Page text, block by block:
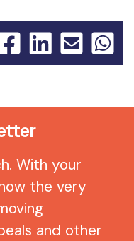
With your
the very
and other